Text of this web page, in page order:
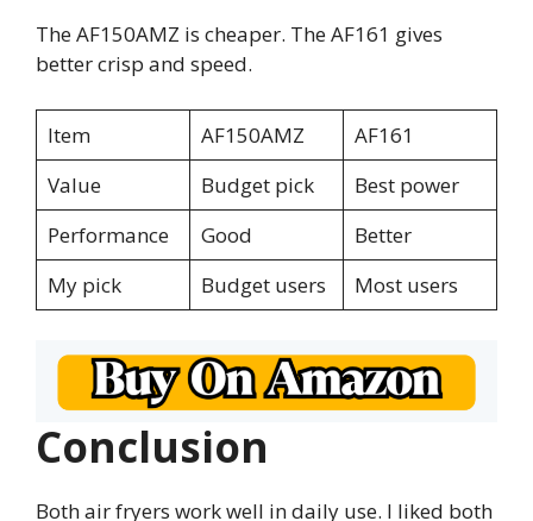
The AF150AMZ is cheaper. The AF161 gives
better crisp and speed.
Item AF150AMZ
AF161
Value
Budget pick
Best power
Performance
Good
Better
My pick
Budget users Most users
Conclusion
Both air fryers work well in daily use. I liked both